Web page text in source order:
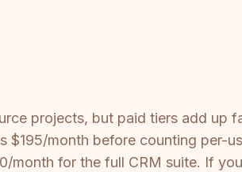
projects, but paid tiers add up
$195/month before counting per-
for the full CRM suite. If